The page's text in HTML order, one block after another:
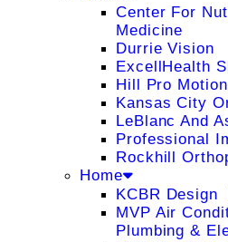
Center For
Medicine
Durrie Vision
ExcellHealth
Hill Pro
Kansas City
LeBlanc And
Professional
Rockhill
Home
KCBR Design
MVP Air
Plumbing &